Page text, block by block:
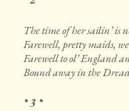
The time of her sailin’ is
Farewell, pretty maids,
Farewell to ol’ England
Bound away in the
* 3 *